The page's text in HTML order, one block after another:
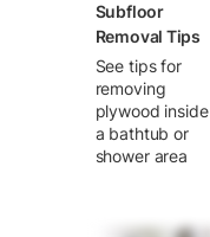
Subfloor
Removal Tips
See tips for
removing
plywood inside
a bathtub or
shower area